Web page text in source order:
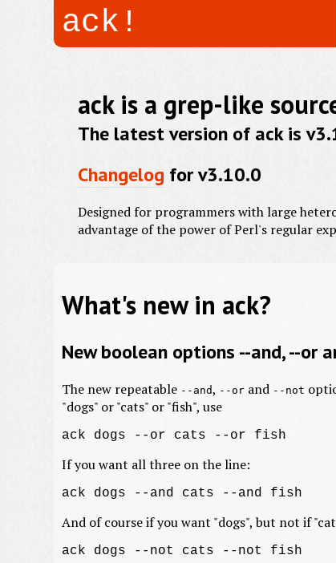
ack!
ack is a grep-like
The latest version of ack is
Changelog for v3.10.0
Designed for programmers with large
advantage of the power of Perl's regular
What's new in ack?
New boolean options --and, --or
The new repeatable --and, --or and --not
"dogs" or "cats" or "fish", use
If you want all three on the line:
And of course if you want "dogs", but not if